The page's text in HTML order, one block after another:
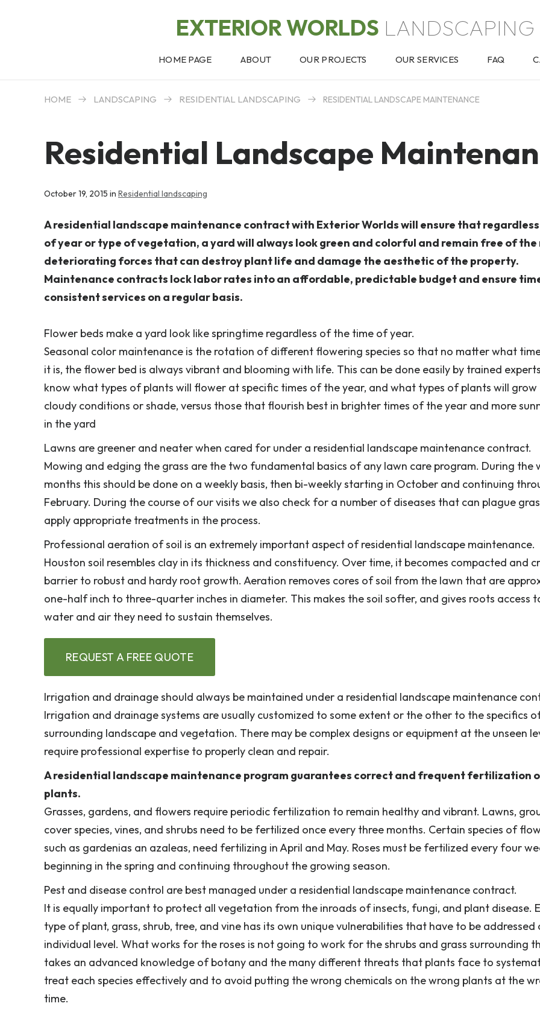
EXTERIOR WORLDS LANDSCAPING
HOME PAGE ABOUT OUR PROJECTS OUR SERVICES FAQ
HOME LANDSCAPING RESIDENTIAL LANDSCAPING RESIDENTIAL LANDSCAPE MAINTENANCE
Residential Landscape
October 19, 2015 in Residential landscaping
A residential landscape maintenance contract with Exterior Worlds will ensure that
of year or type of vegetation, a yard will always look green and colorful and remain free of the
deteriorating forces that can destroy plant life and damage the aesthetic of the property.
Maintenance contracts lock labor rates into an affordable, predictable budget and ensure
consistent services on a regular basis.
Flower beds make a yard look like springtime regardless of the time of year.
Seasonal color maintenance is the rotation of different flowering species so that no matter what
it is, the flower bed is always vibrant and blooming with life. This can be done easily by trained
know what types of plants will flower at specific times of the year, and what types of plants will grow
cloudy conditions or shade, versus those that flourish best in brighter times of the year and more
in the yard
Lawns are greener and neater when cared for under a residential landscape maintenance contract.
Mowing and edging the grass are the two fundamental basics of any lawn care program. During the
months this should be done on a weekly basis, then bi-weekly starting in October and continuing
February. During the course of our visits we also check for a number of diseases that can plague
apply appropriate treatments in the process.
Professional aeration of soil is an extremely important aspect of residential landscape maintenance.
Houston soil resembles clay in its thickness and constituency. Over time, it becomes compacted and
barrier to robust and hardy root growth. Aeration removes cores of soil from the lawn that are
one-half inch to three-quarter inches in diameter. This makes the soil softer, and gives roots access
water and air they need to sustain themselves.
REQUEST A FREE QUOTE
Irrigation and drainage should always be maintained under a residential landscape maintenance
Irrigation and drainage systems are usually customized to some extent or the other to the specifics
surrounding landscape and vegetation. There may be complex designs or equipment at the unseen
require professional expertise to properly clean and repair.
A residential landscape maintenance program guarantees correct and frequent fertilization
plants.
Grasses, gardens, and flowers require periodic fertilization to remain healthy and vibrant. Lawns,
cover species, vines, and shrubs need to be fertilized once every three months. Certain species of
such as gardenias an azaleas, need fertilizing in April and May. Roses must be fertilized every four
beginning in the spring and continuing throughout the growing season.
Pest and disease control are best managed under a residential landscape maintenance contract.
It is equally important to protect all vegetation from the inroads of insects, fungi, and plant disease.
type of plant, grass, shrub, tree, and vine has its own unique vulnerabilities that have to be addressed
individual level. What works for the roses is not going to work for the shrubs and grass surrounding
takes an advanced knowledge of botany and the many different threats that plants face to
treat each species effectively and to avoid putting the wrong chemicals on the wrong plants at the
time.